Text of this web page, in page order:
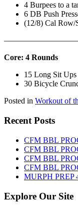
4 Burpees to a
6 DB Push
(12/8) Cal Row/
Core: 4 Rounds
15 Long Sit Ups
30 Bicycle
Posted in Workout of
Recent Posts
CFM BBL
CFM BBL
CFM BBL
CFM BBL
MURPH PREP
Explore Our Site